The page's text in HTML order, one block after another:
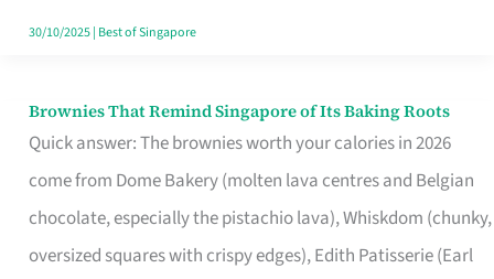
30/10/2025| Best of Singapore
Brownies That Remind Singapore of Its Baking Roots
Quick answer: The brownies worth your calories in 2026
come from Dome Bakery (molten lava centres and Belgian
chocolate, especially the pistachio lava), Whiskdom (chunky,
oversized squares with crispy edges), Edith Patisserie (Earl
Brownies
That